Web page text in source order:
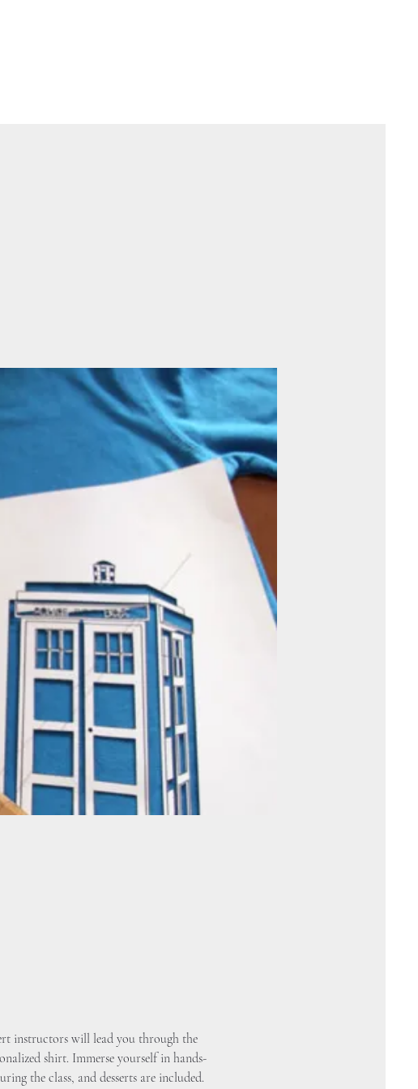
instructors will lead you through the
shirt. Immerse yourself in hands-
the class, and desserts are included.